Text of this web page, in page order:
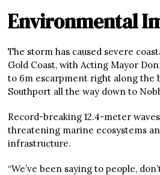
Environmental
The storm has caused severe
Gold Coast, with Acting Mayor
to 6m escarpment right along the
Southport all the way down to
Record-breaking 12.4-meter
threatening marine ecosystems
infrastructure.
“We’ve been saying to people,